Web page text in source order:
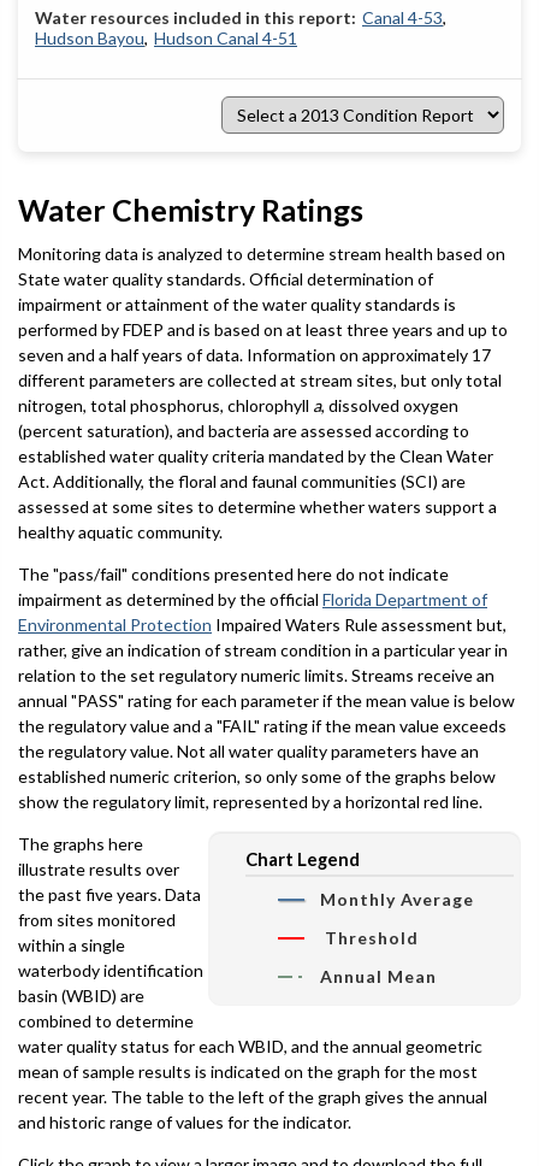
Canal 4-53
Hudson Bayou Hudson Canal 4-51
Select
a
Water Chemistry Ratings
Monitoring data is analyzed to determine stream health based on
State water quality standards. Official determination of
impairment or attainment of the water quality standards is
performed by FDEP and is based on at least three years and up to
seven and a half years of data. Information on approximately 17
different parameters are collected at stream sites, but only total
nitrogen, total phosphorus, chlorophyll a, dissolved oxygen
(percent saturation), and bacteria are assessed according to
established water quality criteria mandated by the Clean Water
Act. Additionally, the floral and faunal communities (SCI) are
assessed at some sites to determine whether waters support a
healthy aquatic community.
The "pass/fail" conditions presented here do not indicate
impairment as determined by the official Florida Department of
Environmental Protection Impaired Waters Rule assessment but,
rather, give an indication of stream condition in a particular year in
relation to the set regulatory numeric limits. Streams receive an
annual "PASS" rating for each parameter if the mean value is below
the regulatory value and a "FAIL" rating if the mean value exceeds
the regulatory value. Not all water quality parameters have an
established numeric criterion, so only some of the graphs below
show the regulatory limit, represented by a horizontal red line.
Chart Legend
Monthly Average
Threshold
Annual Mean
The graphs here
illustrate results over
the past five years. Data
from sites monitored
within a single
waterbody identification
basin (WBID) are
combined to determine
water quality status for each WBID, and the annual geometric
mean of sample results is indicated on the graph for the most
recent year. The table to the left of the graph gives the annual
and historic range of values for the indicator.